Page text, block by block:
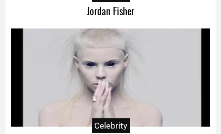
Jordan Fisher
Celebrity